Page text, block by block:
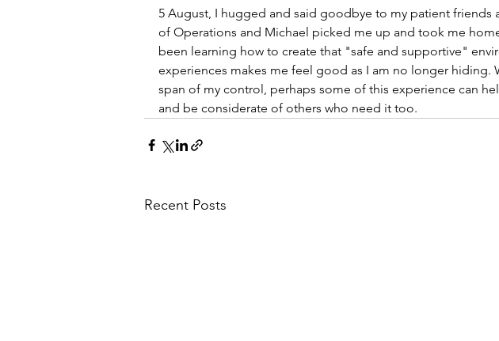
5 August, I hugged and said goodbye to my patient friends
of Operations and Michael picked me up and took me
been learning how to create that "safe and supportive"
experiences makes me feel good as I am no longer hiding.
span of my control, perhaps some of this experience can
and be considerate of others who need it too.
Recent Posts